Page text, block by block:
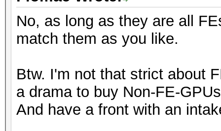
No, as long as they are all
match them as you like.
Btw. I'm not that strict about
a drama to buy Non-FE-
And have a front with an